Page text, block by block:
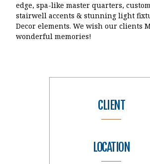
edge, spa-like master quarters,
stairwell accents & stunning light
Decor elements. We wish our clients
wonderful memories!
CLIENT
LOCATION